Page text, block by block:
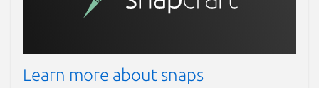
Learn more about snaps